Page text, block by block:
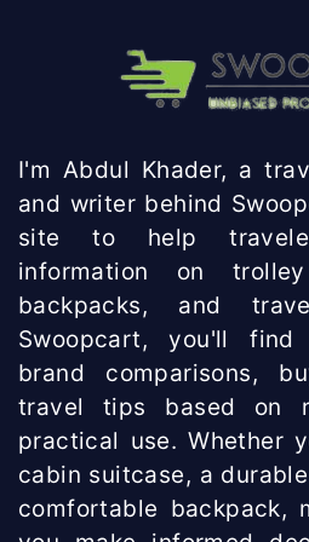
I'm Abdul Khader, a
and writer behind
site to help
information on
backpacks, and
Swoopcart, you'll find
brand comparisons,
travel tips based on
practical use. Whether
cabin suitcase, a
comfortable backpack,